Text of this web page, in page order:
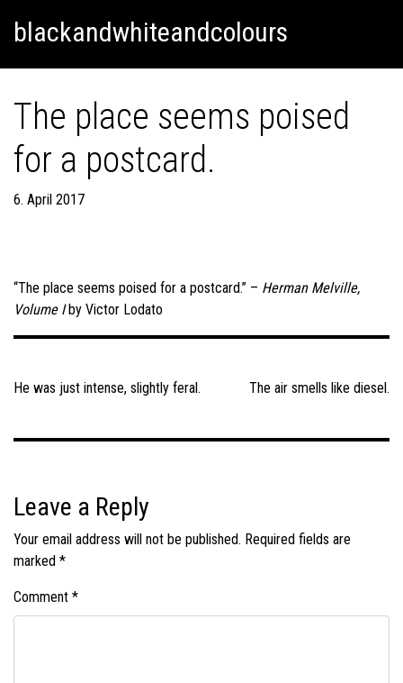
blackandwhiteandcolours
The place seems poised
for a postcard.
6. April 2017
“The place seems poised for a postcard.” – Herman Melville,
Volume Iby Victor Lodato
navigation
The air smells like diesel.
He was just intense, slightly feral.
Leave a Reply
Your email address will not be published. Required fields are
marked *
Comment *